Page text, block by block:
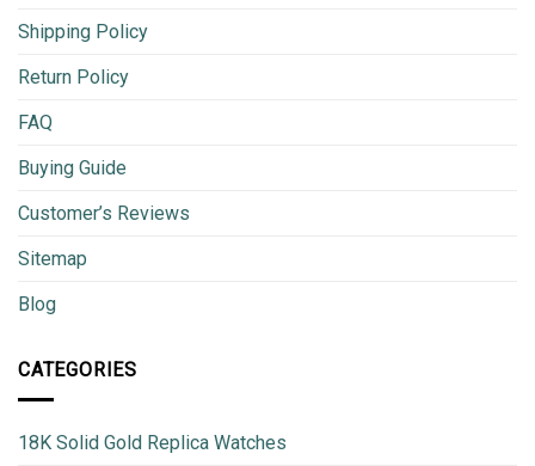
Shipping Policy
Return Policy
FAQ
Buying Guide
Customer’s Reviews
Sitemap
Blog
CATEGORIES
18K Solid Gold Replica Watches